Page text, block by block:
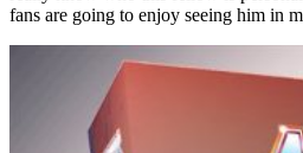
fans are going to enjoy seeing him in